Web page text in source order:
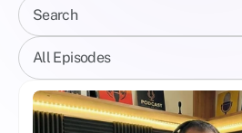
Search
All Episodes
Celebrity Shows